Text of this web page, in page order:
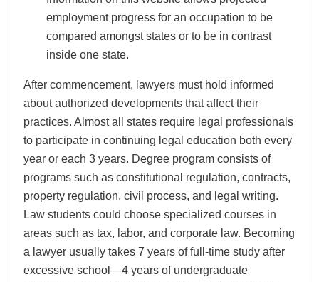
employment progress for an occupation to be
compared amongst states or to be in contrast
inside one state.
After commencement, lawyers must hold informed
about authorized developments that affect their
practices. Almost all states require legal professionals
to participate in continuing legal education both every
year or each 3 years. Degree program consists of
programs such as constitutional regulation, contracts,
property regulation, civil process, and legal writing.
Law students could choose specialized courses in
areas such as tax, labor, and corporate law. Becoming
a lawyer usually takes 7 years of full-time study after
excessive school—4 years of undergraduate